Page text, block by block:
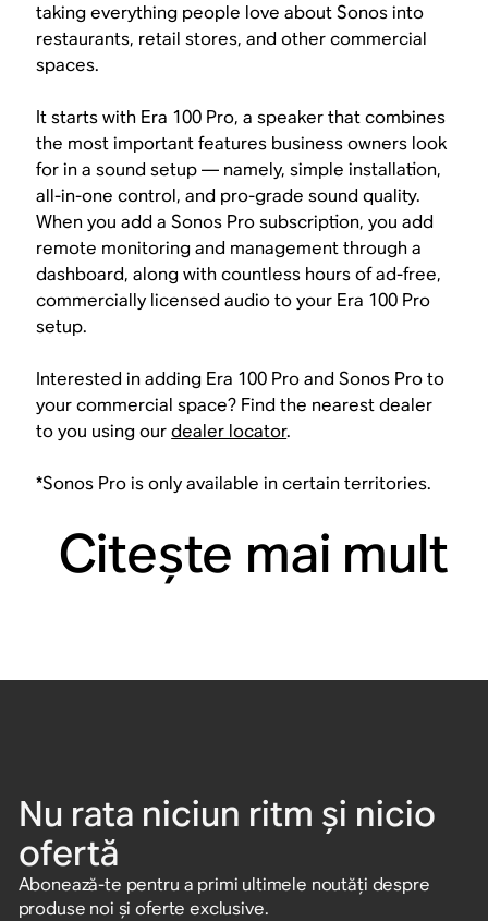
taking everything people love about Sonos into
restaurants, retail stores, and other commercial
spaces.
It starts with Era 100 Pro, a speaker that combines
the most important features business owners look
for in a sound setup — namely, simple installation,
all-in-one control, and pro-grade sound quality.
When you add a Sonos Pro subscription, you add
remote monitoring and management through a
dashboard, along with countless hours of ad-free,
commercially licensed audio to your Era 100 Pro
setup.
Interested in adding Era 100 Pro and Sonos Pro to
your commercial space? Find the nearest dealer
to you using ourdealer locator.
*Sonos Pro is only available in certain territories.
Citeşte mai mult
Nu rata niciun ritm și nicio
ofertă
Abonează-te pentru a primi ultimele noutăți despre
produse noi și oferte exclusive.